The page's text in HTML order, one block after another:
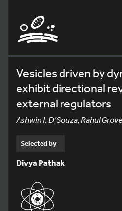
Vesicles driven by
exhibit directional
external regulators
Ashwin I. D’Souza, Rahul
Selected by
Divya Pathak